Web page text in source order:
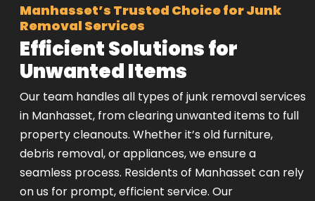
Manhasset’s Trusted Choice for Junk
Removal Services
Efficient Solutions for
Unwanted Items
Our team handles all types of junk removal services
in Manhasset, from clearing unwanted items to full
property cleanouts. Whether it’s old furniture,
debris removal, or appliances, we ensure a
seamless process. Residents of Manhasset can rely
on us for prompt, efficient service. Our